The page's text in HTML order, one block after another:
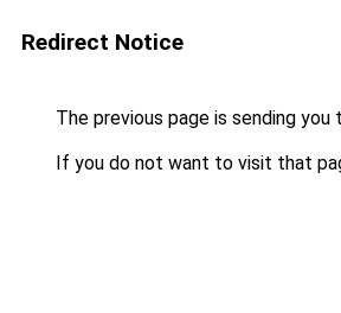
Redirect Notice
The previous page is sending you
If you do not want to visit that